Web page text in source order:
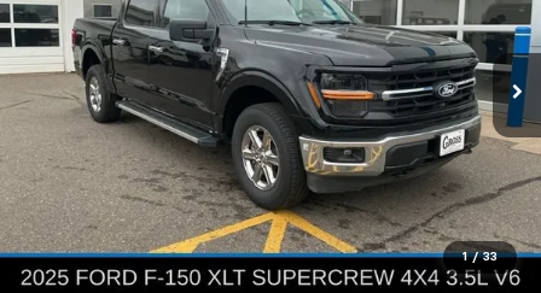
1 / 33